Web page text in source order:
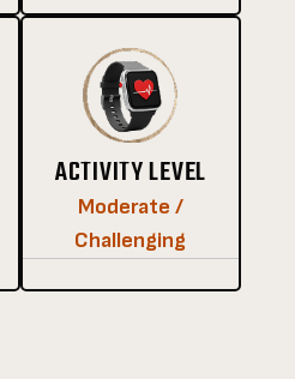
ACTIVITY LEVEL
Moderate /
Challenging